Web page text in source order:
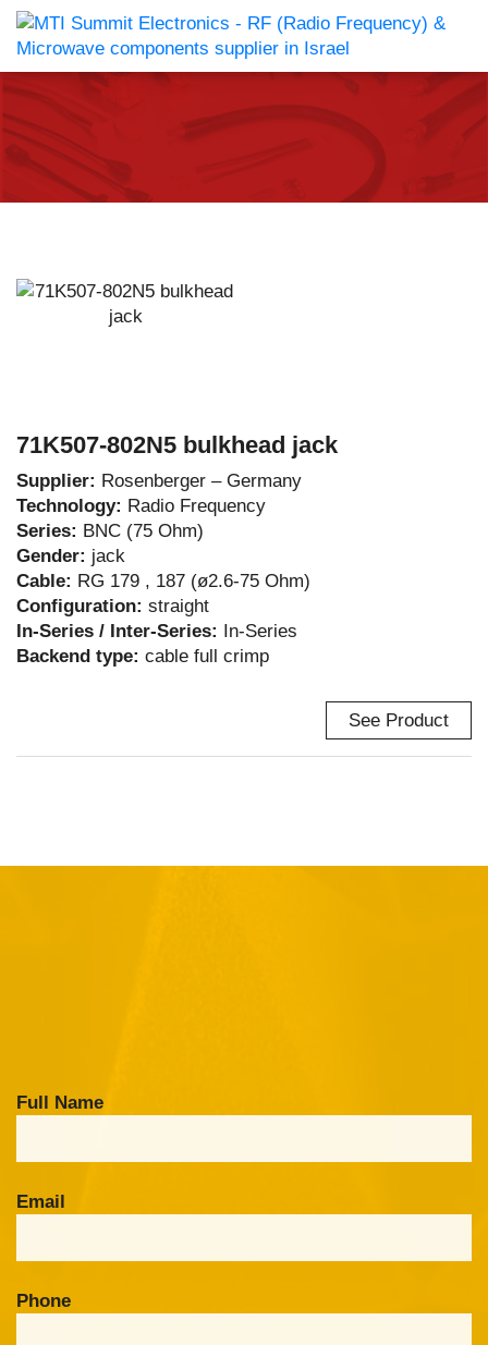
71K507-802N5 bulkhead jack
Supplier: Rosenberger – Germany
Technology: Radio Frequency
Series: BNC (75 Ohm)
Gender: jack
Cable: RG 179 , 187 (ø2.6-75 Ohm)
Configuration: straight
In-Series / Inter-Series: In-Series
Backend type: cable full crimp
See Product
Full Name
Email
Phone